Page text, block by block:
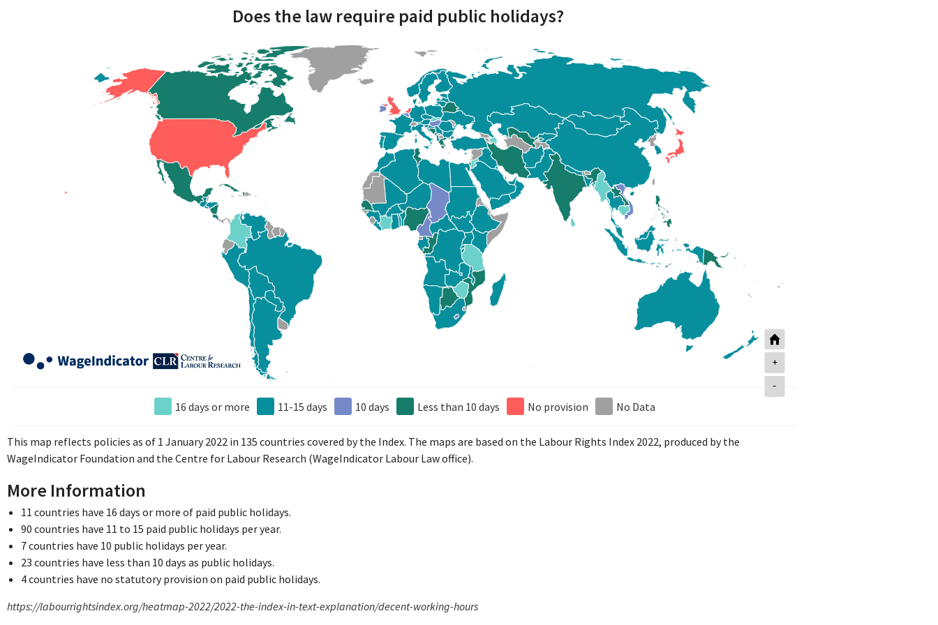
Does the law require paid public holidays?
+
-
16 days or more 11-15 days 10 days Less than 10 days No provision No Data
This map reflects policies as of 1 January 2022 in 135 countries covered by the Index. The maps are based on the Labour Rights Index 2022, produced by the
WageIndicator Foundation and the Centre for Labour Research (WageIndicator Labour Law office).
More Information
11 countries have 16 days or more of paid public holidays.
90 countries have 11 to 15 paid public holidays per year.
7 countries have 10 public holidays per year.
23 countries have less than 10 days as public holidays.
4 countries have no statutory provision on paid public holidays.
https://labourrightsindex.org/heatmap-2022/2022-the-index-in-text-explanation/decent-working-hours